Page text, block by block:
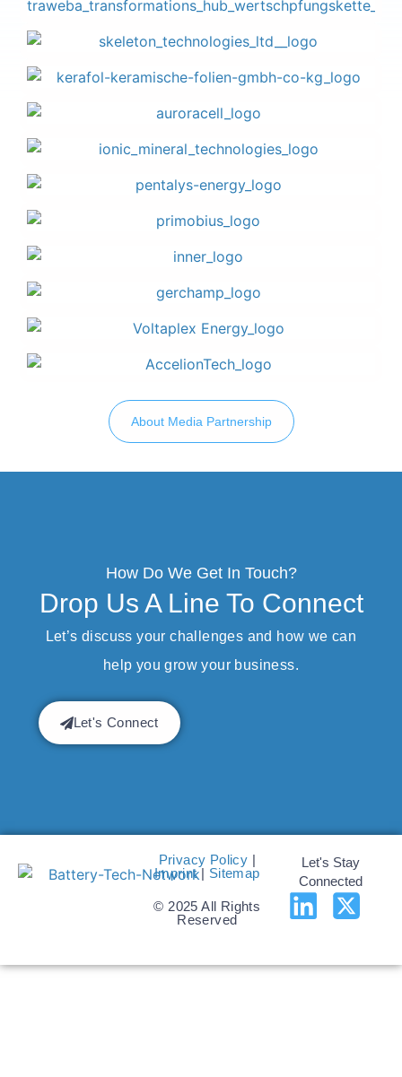
About Media Partnership
How Do We Get In Touch?
Drop Us A Line To Connect
Let’s discuss your challenges and how we can
help you grow your business.
Let's Connect
Privacy Policy |
Imprint| Sitemap
© 2025 All Rights
Reserved
Let's Stay
Connected